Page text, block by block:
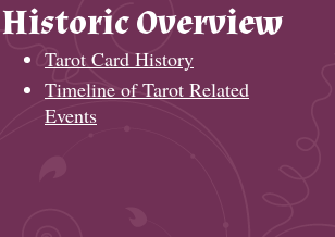
Historic Overview
Tarot Card History
Timeline of Tarot Related
Events